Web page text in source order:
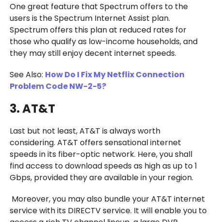
One great feature that Spectrum offers to the
users is the Spectrum Internet Assist plan.
Spectrum offers this plan at reduced rates for
those who qualify as low-income households, and
they may still enjoy decent internet speeds.
See Also: How Do I Fix My Netflix Connection
Problem Code NW-2-5?
3. AT&T
Last but not least, AT&T is always worth
considering. AT&T offers sensational internet
speeds in its fiber-optic network. Here, you shall
find access to download speeds as high as up to 1
Gbps, provided they are available in your region.
Moreover, you may also bundle your AT&T internet
service with its DIRECTV service. It will enable you to